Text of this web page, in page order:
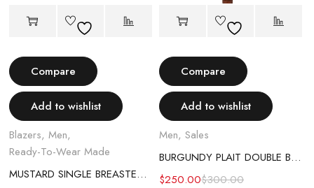
Compare
Add to wishlist
Blazers, Men,
Ready-To-Wear Made
MUSTARD SINGLE BREASTED BLAZER
Compare
Add to wishlist
Men, Sales
BURGUNDY PLAIT DOUBLE BREASTED SUIT
$300.00
$250.00